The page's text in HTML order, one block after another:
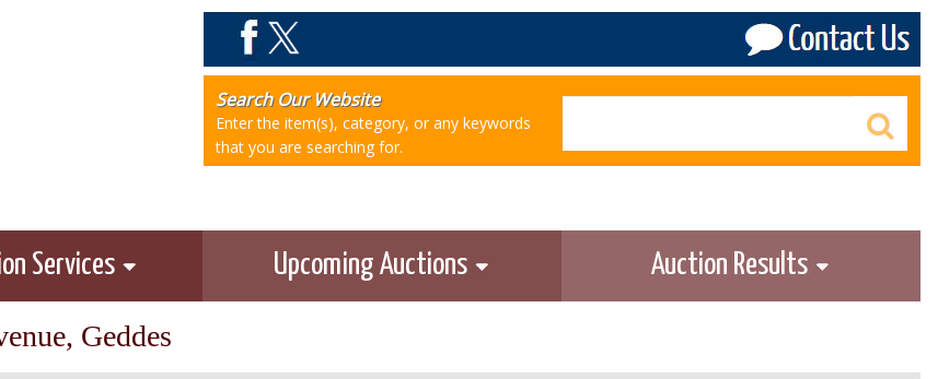
Search Our Website
Enter the item(s), category, or any keywords
that you are searching for.
Services Upcoming Auctions Auction Results
Geddes